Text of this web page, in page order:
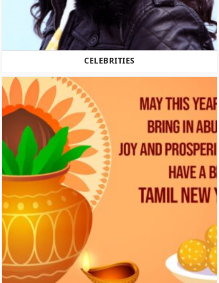
CELEBRITIES